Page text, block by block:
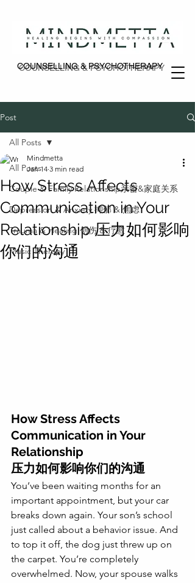
COUNSELLING & PSYCHOTHERAPY
COUNSELLING & PSYCHOTHERAPY
Post
All Posts
Couple & Family Relationship亲密&家庭关系
Depression & Anxiety 抑郁 & 焦虑
Trauma & Healing 创伤 & 疗愈
Music Therapy
All Posts
How Stress Affects
Communication in Your
Relationship 压力如何影响
你们的沟通
Mindmetta
Jan 14 3 min read
How Stress Affects
Communication in Your
Relationship
压力如何影响你们的沟通
You’ve been waiting months for an
important appointment, but your car
breaks down again. Your son’s school
just called about a behavior issue. And
to top it off, the dog just threw up on
the carpet. You’re completely
overwhelmed. Now, your spouse walks